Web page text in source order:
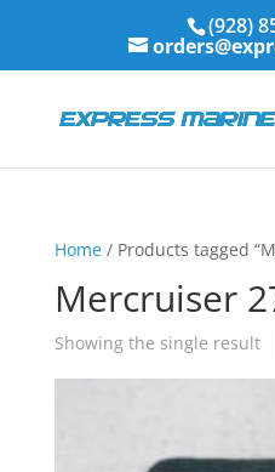
(928)
Home/ Products tagged
Mercruiser
Showing the single result